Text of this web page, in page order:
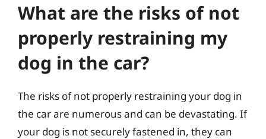
What are the risks of not
properly restraining my
dog in the car?
The risks of not properly restraining your dog in
the car are numerous and can be devastating. If
your dog is not securely fastened in, they can